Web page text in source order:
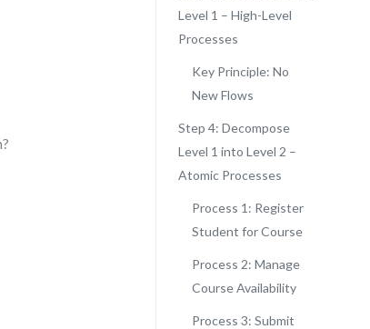
Level 1 – High-Level
Processes
Key Principle: No
New Flows
Step 4: Decompose
Level 1 into Level 2 –
Atomic Processes
Process 1: Register
Student for Course
Process 2: Manage
Course Availability
Process 3: Submit